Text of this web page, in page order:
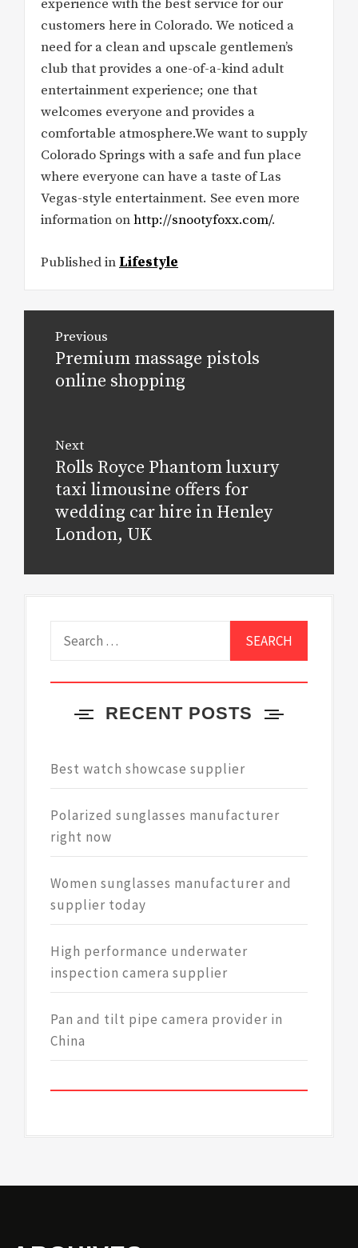
experience with the best service for our
customers here in Colorado. We noticed a
need for a clean and upscale gentlemen’s
club that provides a one-of-a-kind adult
entertainment experience; one that
welcomes everyone and provides a
comfortable atmosphere.We want to supply
Colorado Springs with a safe and fun place
where everyone can have a taste of Las
Vegas-style entertainment. See even more
information onhttp://snootyfoxx.com/.
Published in Lifestyle
navigation
Previous
Previous
post:
Premium massage pistols
online shopping
Next
Next
post:
Rolls Royce Phantom luxury
taxi limousine offers for
wedding car hire in Henley
London, UK
RECENT POSTS
Best watch showcase supplier
Polarized sunglasses manufacturer
right now
Women sunglasses manufacturer and
supplier today
High performance underwater
inspection camera supplier
Pan and tilt pipe camera provider in
China